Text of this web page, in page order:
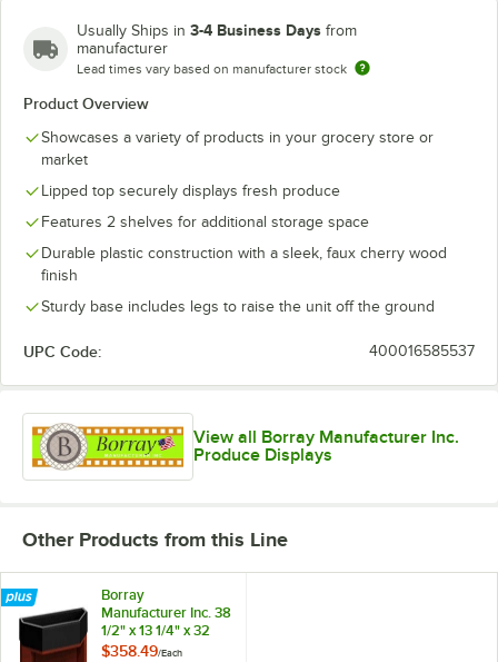
Usually Ships in 3-4 Business Days from
manufacturer
Lead times vary based on manufacturer stock
Product Overview
Showcases a variety of products in your grocery store or
market
Lipped top securely displays fresh produce
Features 2 shelves for additional storage space
Durable plastic construction with a sleek, faux cherry wood
finish
Sturdy base includes legs to raise the unit off the ground
UPC Code: 400016585537
View all Borray Manufacturer Inc.
Produce Displays
Other Products from this Line
Borray
Manufacturer Inc. 38
1/2" x 13 1/4" x 32
1/2" Cherry Plastic
$358.49/Each